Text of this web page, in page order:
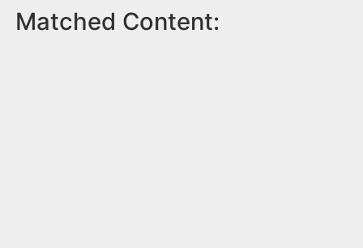
Matched Content: